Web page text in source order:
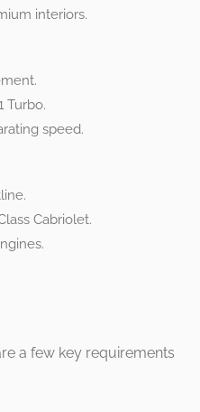
interiors.
Turbo.
speed.
Cabriolet.
a few key requirements